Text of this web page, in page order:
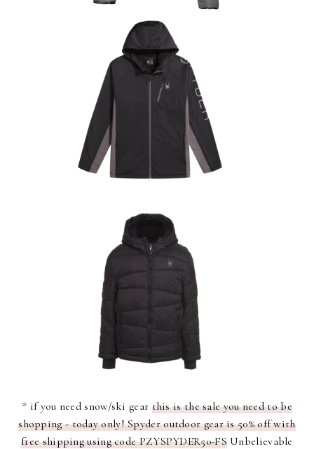
* if you need snow/ski gear this is the sale you need to be
shopping - today only! Spyder outdoor gear is 50% off with
free shipping using code PZYSPYDER50-FSUnbelievable